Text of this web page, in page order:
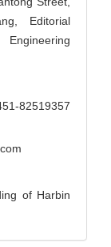
Editorial
of Harbin